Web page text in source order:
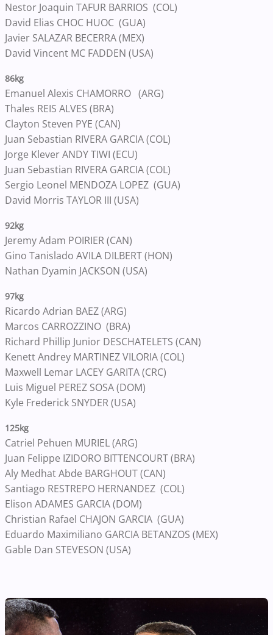
Nestor Joaquin TAFUR BARRIOS (COL)
David Elias CHOC HUOC (GUA)
Javier SALAZAR BECERRA (MEX)
David Vincent MC FADDEN (USA)
86kg
Emanuel Alexis CHAMORRO (ARG)
Thales REIS ALVES (BRA)
Clayton Steven PYE (CAN)
Juan Sebastian RIVERA GARCIA (COL)
Jorge Klever ANDY TIWI (ECU)
Juan Sebastian RIVERA GARCIA (COL)
Sergio Leonel MENDOZA LOPEZ (GUA)
David Morris TAYLOR III (USA)
92kg
Jeremy Adam POIRIER (CAN)
Gino Tanislado AVILA DILBERT (HON)
Nathan Dyamin JACKSON (USA)
97kg
Ricardo Adrian BAEZ (ARG)
Marcos CARROZZINO (BRA)
Richard Phillip Junior DESCHATELETS (CAN)
Kenett Andrey MARTINEZ VILORIA (COL)
Maxwell Lemar LACEY GARITA (CRC)
Luis Miguel PEREZ SOSA (DOM)
Kyle Frederick SNYDER (USA)
125kg
Catriel Pehuen MURIEL (ARG)
Juan Felippe IZIDORO BITTENCOURT (BRA)
Aly Medhat Abde BARGHOUT (CAN)
Santiago RESTREPO HERNANDEZ (COL)
Elison ADAMES GARCIA (DOM)
Christian Rafael CHAJON GARCIA (GUA)
Eduardo Maximiliano GARCIA BETANZOS (MEX)
Gable Dan STEVESON (USA)